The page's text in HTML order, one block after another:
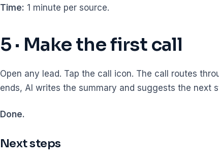
Time: 1 minute per source.
5 · Make the first call
Open any lead. Tap the call icon. The call routes
ends, AI writes the summary and suggests the next
Done.
Next steps